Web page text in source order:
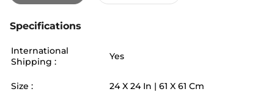
Specifications
International
Shipping :
Yes
Size : 24X 24 In | 61 X 61 Cm